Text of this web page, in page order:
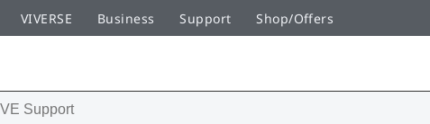
VIVERSE Business Support Shop/Offers